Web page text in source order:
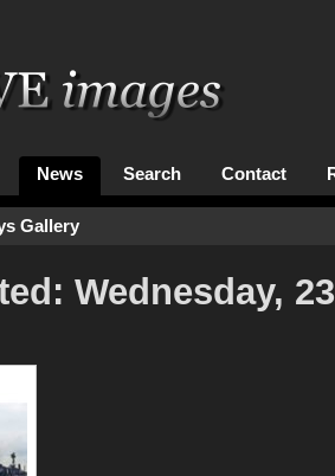
News Search Contact
Gallery
Wednesday,